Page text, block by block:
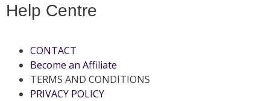
Help Centre
CONTACT
Become an Affiliate
TERMS AND CONDITIONS
PRIVACY POLICY